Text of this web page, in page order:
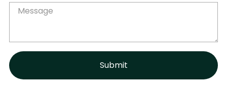
Submit